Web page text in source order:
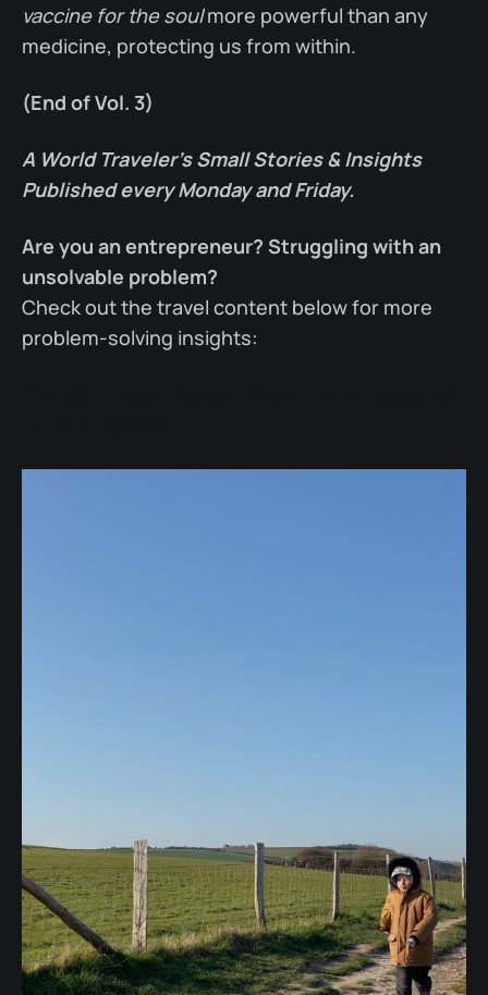
vaccine for the soulmore powerful than any
medicine, protecting us from within.
(End of Vol. 3)
A World Traveler’s Small Stories & Insights
Published every Monday and Friday.
Are you an entrepreneur? Struggling with an
unsolvable problem?
Check out the travel content below for more
problem-solving insights: